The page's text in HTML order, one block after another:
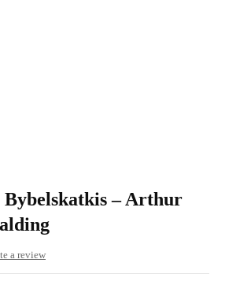
Bybelskatkis – Arthur
a review